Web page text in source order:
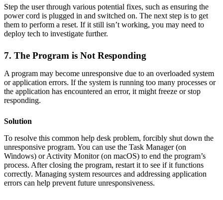
Step the user through various potential fixes, such as ensuring the
power cord is plugged in and switched on. The next step is to get
them to perform a reset. If it still isn’t working, you may need to
deploy tech to investigate further.
7. The Program is Not Responding
A program may become unresponsive due to an overloaded system
or application errors. If the system is running too many processes or
the application has encountered an error, it might freeze or stop
responding.
Solution
To resolve this common help desk problem, forcibly shut down the
unresponsive program. You can use the Task Manager (on
Windows) or Activity Monitor (on macOS) to end the program’s
process. After closing the program, restart it to see if it functions
correctly. Managing system resources and addressing application
errors can help prevent future unresponsiveness.